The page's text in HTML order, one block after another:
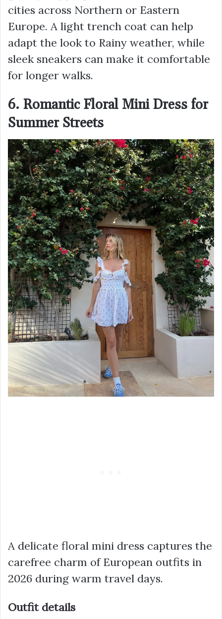
cities across Northern or Eastern
Europe. A light trench coat can help
adapt the look to Rainy weather, while
sleek sneakers can make it comfortable
for longer walks.
6. Romantic Floral Mini Dress for
Summer Streets
A delicate floral mini dress captures the
carefree charm of European outfits in
2026 during warm travel days.
Outfit details